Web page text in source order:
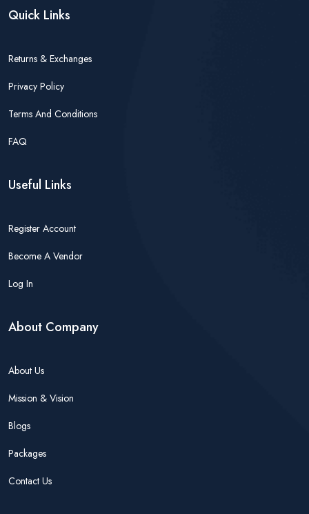
Quick Links
Returns & Exchanges
Privacy Policy
Terms And Conditions
FAQ
Useful Links
Register Account
Become A Vendor
Log In
About Company
About Us
Mission & Vision
Blogs
Packages
Contact Us